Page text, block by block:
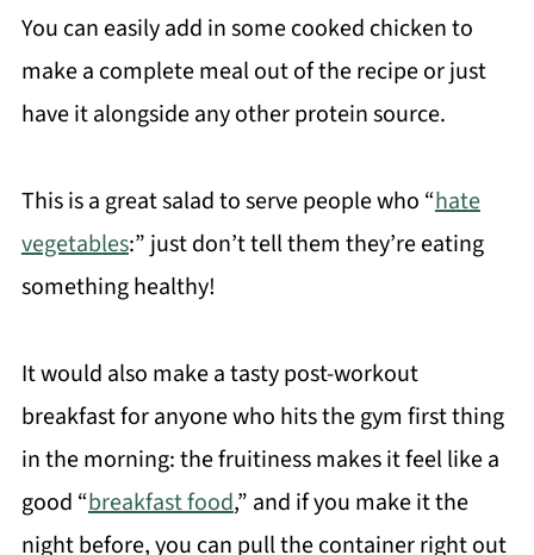
You can easily add in some cooked chicken to
make a complete meal out of the recipe or just
have it alongside any other protein source.
This is a great salad to serve people who “hate
vegetables:” just don’t tell them they’re eating
something healthy!
It would also make a tasty post-workout
breakfast for anyone who hits the gym first thing
in the morning: the fruitiness makes it feel like a
good “breakfast food,” and if you make it the
night before, you can pull the container right out